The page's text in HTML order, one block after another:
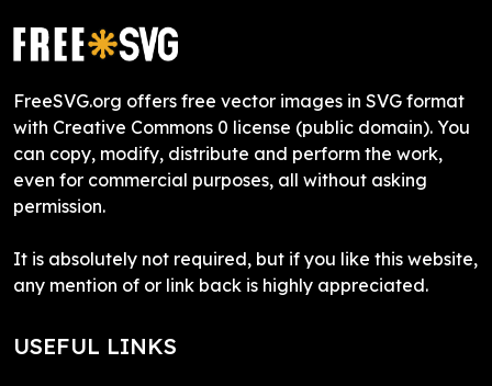
FreeSVG.org offers free vector images in SVG format
with Creative Commons 0 license (public domain). You
can copy, modify, distribute and perform the work,
even for commercial purposes, all without asking
permission.
It is absolutely not required, but if you like this website,
any mention of or link back is highly appreciated.
USEFUL LINKS